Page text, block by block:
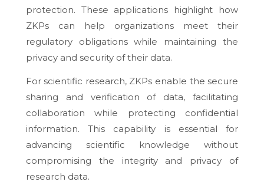
protection. These applications highlight how
ZKPs can help organizations meet their
regulatory obligations while maintaining the
privacy and security of their data.
For scientific research, ZKPs enable the secure
sharing and verification of data, facilitating
collaboration while protecting confidential
information. This capability is essential for
advancing scientific knowledge without
compromising the integrity and privacy of
research data.